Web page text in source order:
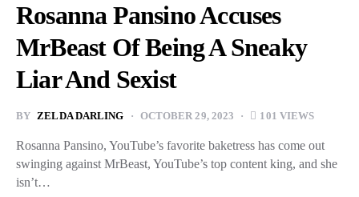
Rosanna Pansino Accuses
MrBeast Of Being A Sneaky
Liar And Sexist
BY ZELDA DARLING OCTOBER 29, 2023 101 VIEWS
Rosanna Pansino, YouTube’s favorite baketress has come out
swinging against MrBeast, YouTube’s top content king, and she
isn’t…